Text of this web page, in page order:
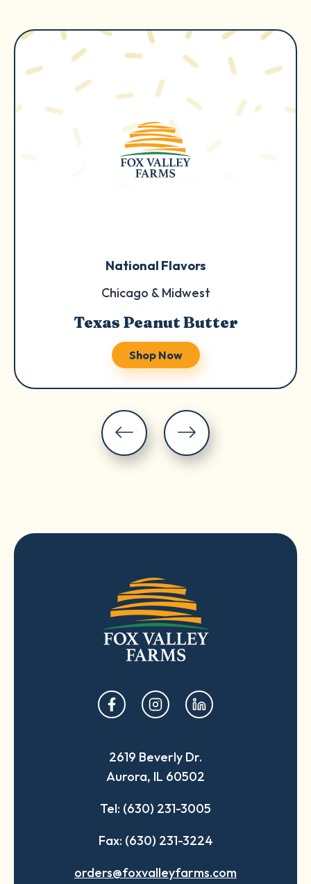
National Flavors
Chicago & Midwest
Texas Peanut Butter
Shop Now
opens
in
new
tab
opens
in
new
tab
opens
in
new
tab
2619 Beverly Dr.
Aurora, IL 60502
Tel: (630) 231-3005
Fax: (630) 231-3224
orders@foxvalleyfarms.com